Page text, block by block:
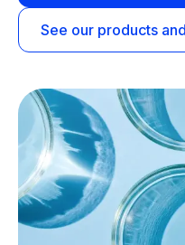
See our products